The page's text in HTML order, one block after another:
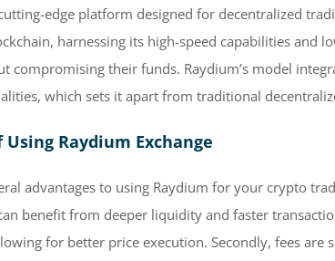
edge platform designed for decentralized
harnessing its high-speed capabilities and
compromising their funds. Raydium’s model
which sets it apart from traditional
Raydium Exchange
advantages to using Raydium for your crypto
benefit from deeper liquidity and faster
for better price execution. Secondly, fees